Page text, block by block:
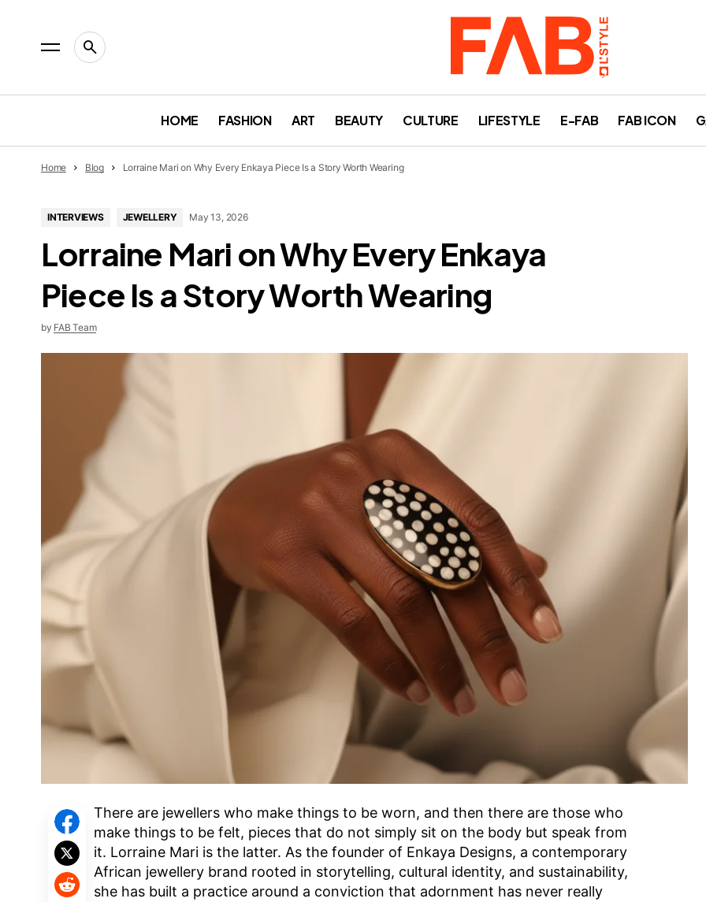
HOME FASHION ART BEAUTY CULTURE LIFESTYLE E-FAB FAB ICON
Home Blog Lorraine Mari on Why Every Enkaya Piece Is a Story Worth Wearing
INTERVIEWS JEWELLERY May 13, 2026
Lorraine Mari on Why Every Enkaya
Piece Is a Story Worth Wearing
by FAB Team
There are jewellers who make things to be worn, and then there are those who
make things to be felt, pieces that do not simply sit on the body but speak from
it. Lorraine Mari is the latter. As the founder of Enkaya Designs, a contemporary
African jewellery brand rooted in storytelling, cultural identity, and sustainability,
she has built a practice around a conviction that adornment has never really